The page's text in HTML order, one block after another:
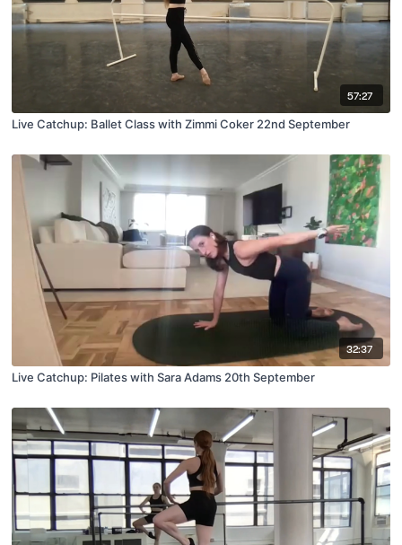
57:27
Live Catchup: Ballet Class with Zimmi Coker 22nd September
32:37
Live Catchup: Pilates with Sara Adams 20th September